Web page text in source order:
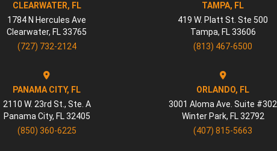
CLEARWATER, FL
1784 N Hercules Ave
Clearwater, FL 33765
(727) 732-2124
TAMPA, FL
419 W. Platt St. Ste 500
Tampa, FL 33606
(813) 467-6500
PANAMA CITY, FL
2110 W. 23rd St., Ste. A
Panama City, FL 32405
(850) 360-6225
ORLANDO, FL
3001 Aloma Ave. Suite #302
Winter Park, FL 32792
(407) 815-5663